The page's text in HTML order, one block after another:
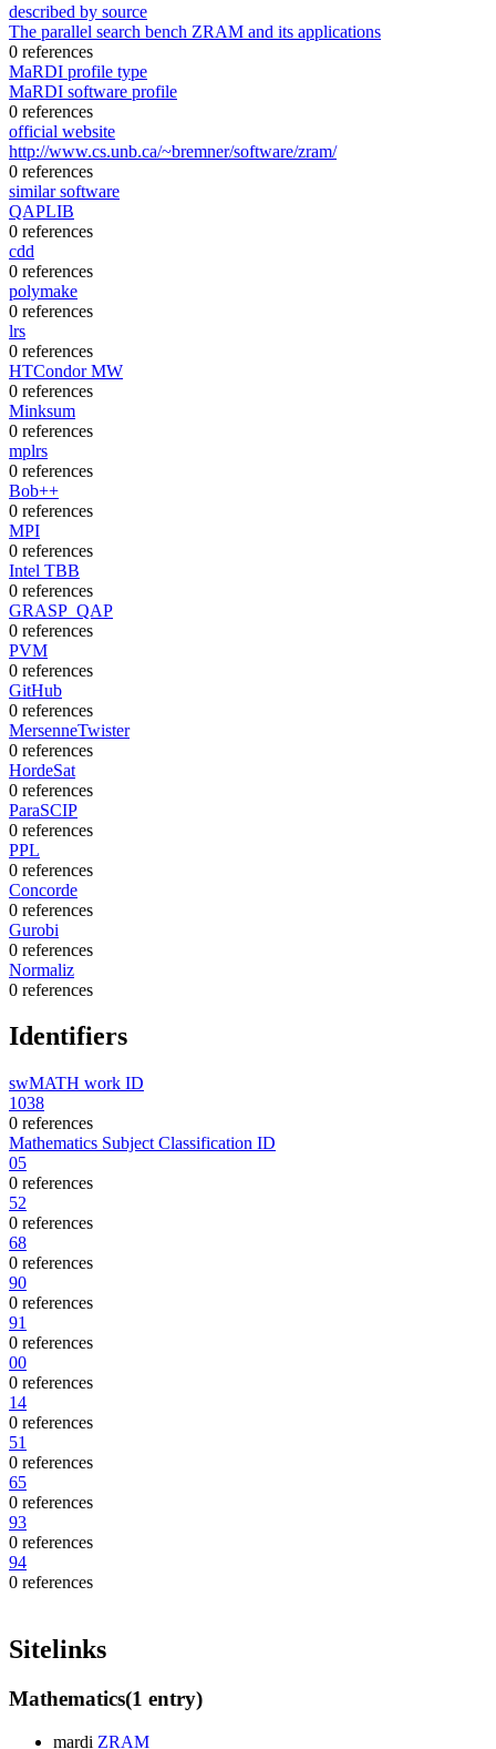
described by source
The parallel search bench ZRAM and its applications
0 references
MaRDI profile type
MaRDI software profile
0 references
official website
http://www.cs.unb.ca/~bremner/software/zram/
0 references
similar software
QAPLIB
0 references
cdd
0 references
polymake
0 references
lrs
0 references
HTCondor MW
0 references
Minksum
0 references
mplrs
0 references
Bob++
0 references
MPI
0 references
Intel TBB
0 references
GRASP_QAP
0 references
PVM
0 references
GitHub
0 references
MersenneTwister
0 references
HordeSat
0 references
ParaSCIP
0 references
PPL
0 references
Concorde
0 references
Gurobi
0 references
Normaliz
0 references
Identifiers
swMATH work ID
1038
0 references
Mathematics Subject Classification ID
05
0 references
52
0 references
68
0 references
90
0 references
91
0 references
00
0 references
14
0 references
51
0 references
65
0 references
93
0 references
94
0 references
Sitelinks
Mathematics(1 entry)
mardi ZRAM